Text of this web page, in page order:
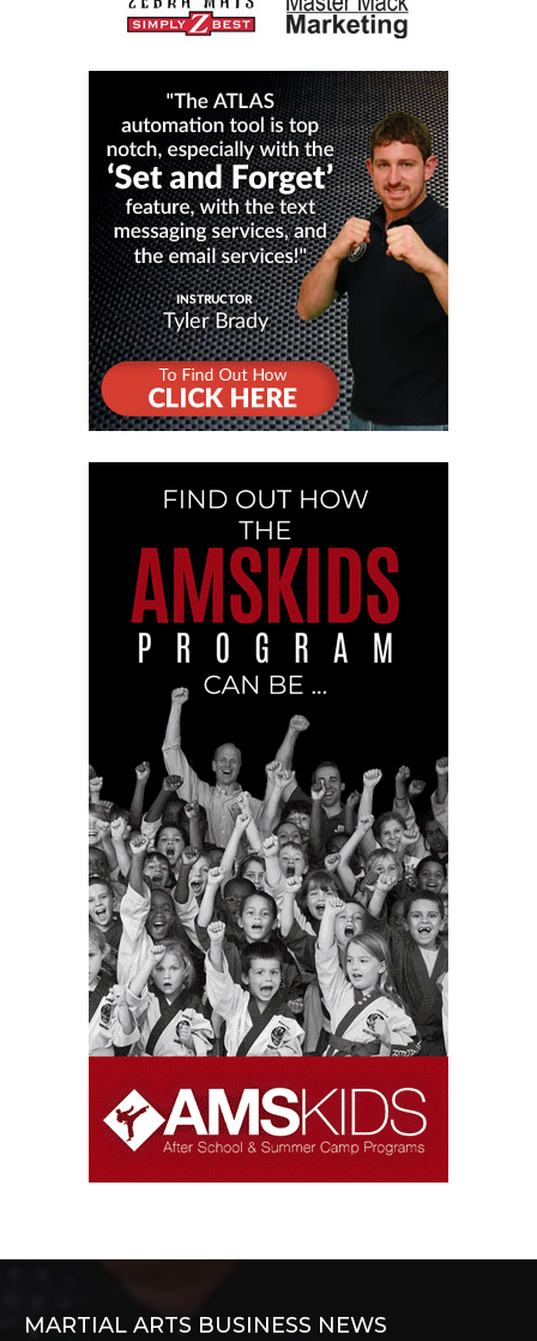
MARTIAL ARTS BUSINESS NEWS